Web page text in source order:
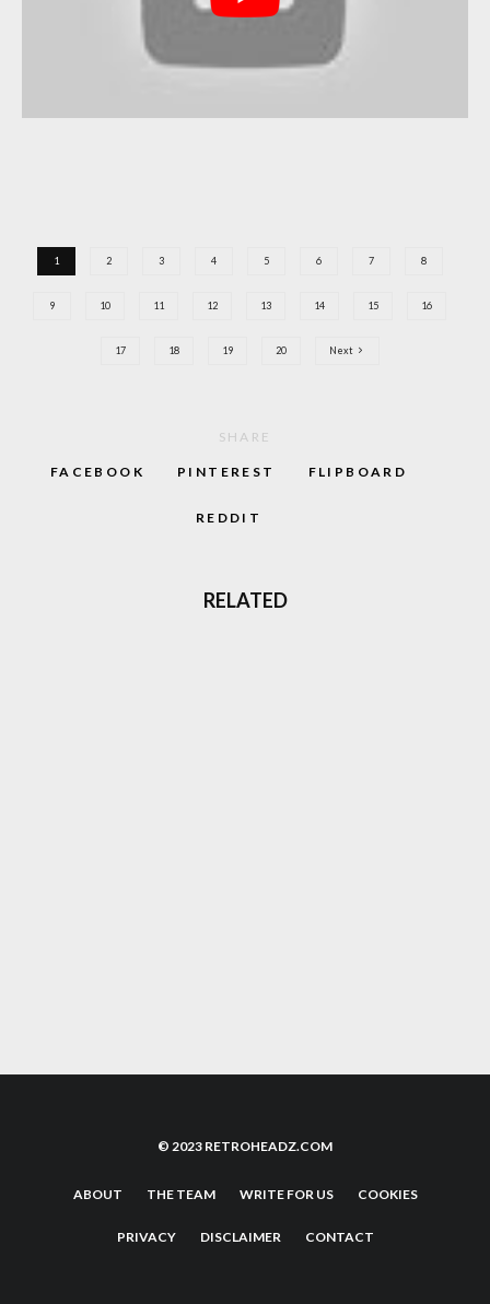
1 2 3 4 5 6 7 8
9 10 11 12 13 14 15 16
17 18 19 20 Next
SHARE
FACEBOOK PINTEREST FLIPBOARD
REDDIT
RELATED
© 2023 RETROHEADZ.COM
ABOUT THE TEAM WRITE FOR US COOKIES
PRIVACY DISCLAIMER CONTACT